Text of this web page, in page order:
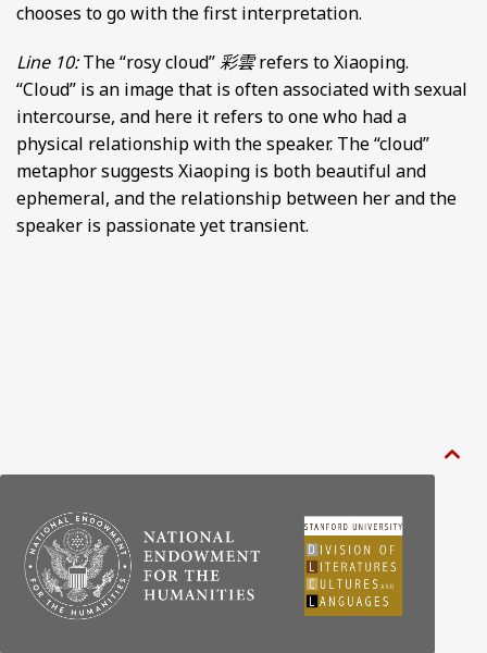
chooses to go with the first interpretation.
Line 10:The “rosy cloud”彩雲refers to Xiaoping.
“Cloud” is an image that is often associated with sexual
intercourse, and here it refers to one who had a
physical relationship with the speaker. The “cloud”
metaphor suggests Xiaoping is both beautiful and
ephemeral, and the relationship between her and the
speaker is passionate yet transient.
